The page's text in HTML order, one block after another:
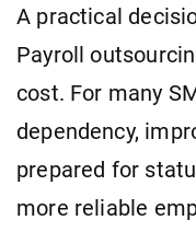
A practical
Payroll
cost. For many
dependency,
prepared for
more reliable